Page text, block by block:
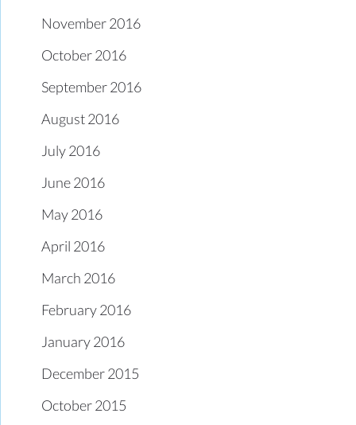
November 2016
October 2016
September 2016
August 2016
July 2016
June 2016
May 2016
April 2016
March 2016
February 2016
January 2016
December 2015
October 2015